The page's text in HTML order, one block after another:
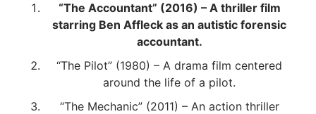
“The Accountant” (2016) – A thriller film
starring Ben Affleck as an autistic forensic
accountant.
“The Pilot” (1980) – A drama film centered
around the life of a pilot.
“The Mechanic” (2011) – An action thriller